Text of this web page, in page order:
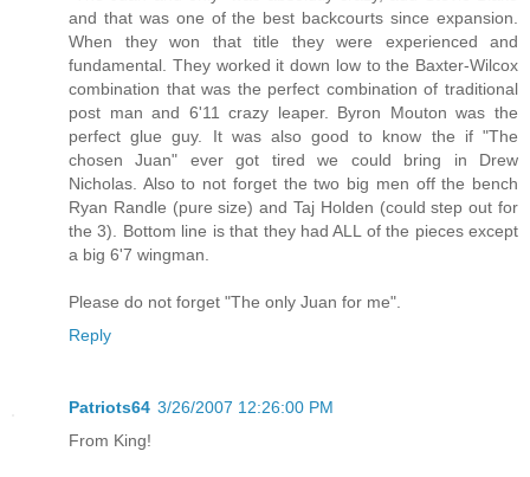
and that was one of the best backcourts since expansion.
When they won that title they were experienced and
fundamental. They worked it down low to the Baxter-Wilcox
combination that was the perfect combination of traditional
post man and 6'11 crazy leaper. Byron Mouton was the
perfect glue guy. It was also good to know the if "The
chosen Juan" ever got tired we could bring in Drew
Nicholas. Also to not forget the two big men off the bench
Ryan Randle (pure size) and Taj Holden (could step out for
the 3). Bottom line is that they had ALL of the pieces except
a big 6'7 wingman.
Please do not forget "The only Juan for me".
Reply
Patriots64 3/26/2007 12:26:00 PM
From King!